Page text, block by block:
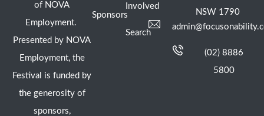
of NOVA
Employment.
Presented by NOVA
Employment, the
Festival is funded by
the generosity of
sponsors,
Sponsors
Involved
Search
NSW 1790
(02) 8886
5800